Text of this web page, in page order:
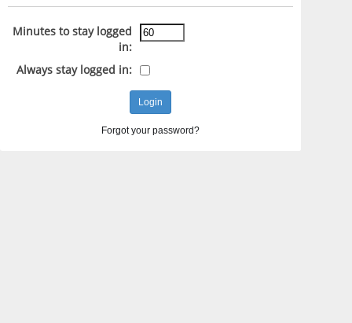
Minutes to stay logged
in:
Always stay logged in:
Forgot your password?